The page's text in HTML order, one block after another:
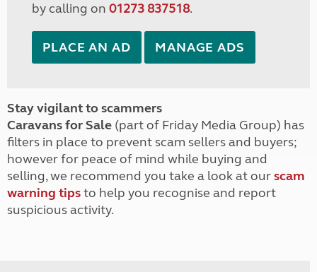
by calling on 01273 837518.
PLACE AN AD MANAGE ADS
Stay vigilant to scammers
Caravans for Sale (part of Friday Media Group) has
filters in place to prevent scam sellers and buyers;
however for peace of mind while buying and
selling, we recommend you take a look at ourscam
warning tipsto help you recognise and report
suspicious activity.